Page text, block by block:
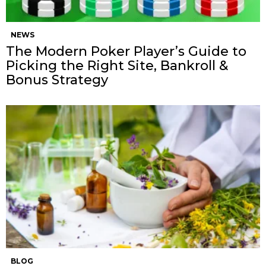
NEWS
The Modern Poker Player’s Guide to
Picking the Right Site, Bankroll &
Bonus Strategy
BLOG